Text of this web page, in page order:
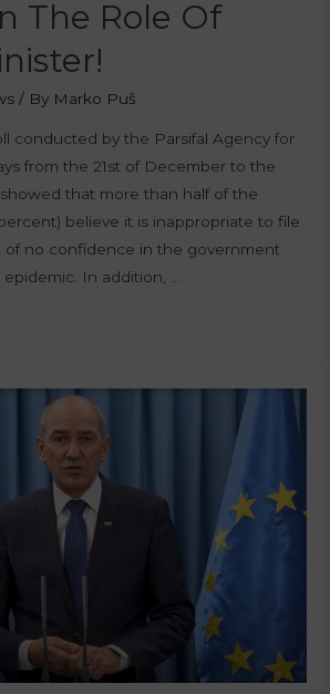
The Role Of
/ By Marko Puš
conducted by the Parsifal Agency for
from the 21st of December to the
that more than half of the
believe it is inappropriate to file
of no confidence in the government
In addition, …